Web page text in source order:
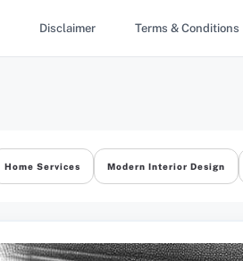
Disclaimer Terms & Conditions
Home Services Modern Interior Design